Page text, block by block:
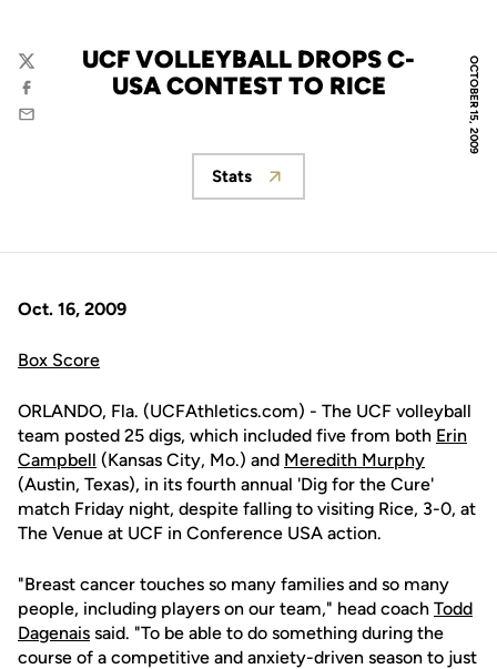
OCTOBER 15, 2009
UCF VOLLEYBALL DROPS C-
USA CONTEST TO RICE
Twitter
Facebook
Email
Opens in a new window
Stats
Oct. 16, 2009
Box Score
ORLANDO, Fla. (UCFAthletics.com) - The UCF volleyball
team posted 25 digs, which included five from both Erin
Campbell (Kansas City, Mo.) and Meredith Murphy
(Austin, Texas), in its fourth annual 'Dig for the Cure'
match Friday night, despite falling to visiting Rice, 3-0, at
The Venue at UCF in Conference USA action.
"Breast cancer touches so many families and so many
people, including players on our team," head coach Todd
Dagenais said. "To be able to do something during the
course of a competitive and anxiety-driven season to just